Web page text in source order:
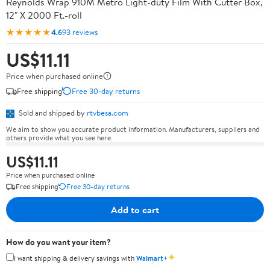
12" X 2000 Ft.-roll
★★★★★4.693 reviews
US$11.11
Price when purchased online
Free shipping
Free 30-day returns
Sold and shipped by rtvbesa.com
We aim to show you accurate product information. Manufacturers, suppliers and
others provide what you see here.
US$11.11
Price when purchased online
Free shipping
Free 30-day returns
Add to cart
How do you want your item?
I want shipping & delivery savings withWalmart+✦